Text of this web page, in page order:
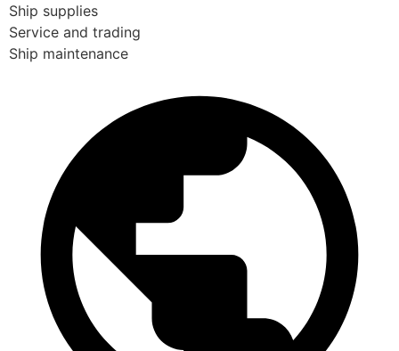
Ship supplies
Service and trading
Ship maintenance